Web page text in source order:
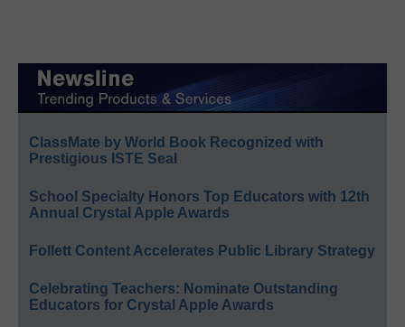
ClassMate by World Book Recognized with
Prestigious ISTE Seal
School Specialty Honors Top Educators with 12th
Annual Crystal Apple Awards
Follett Content Accelerates Public Library Strategy
Celebrating Teachers: Nominate Outstanding
Educators for Crystal Apple Awards